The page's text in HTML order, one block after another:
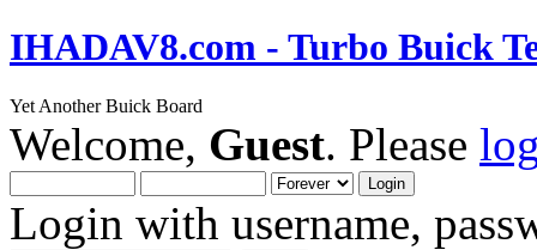
IHADAV8.com - Turbo Buick
Yet Another Buick Board
Welcome, Guest. Please
Login with username,